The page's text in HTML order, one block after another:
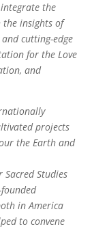
the
insights of
cutting-edge
for the Love
and
projects
the Earth and
Studies
in America
to convene